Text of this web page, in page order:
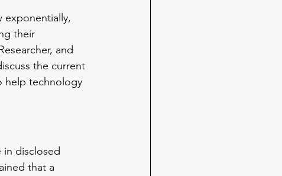
exponentially,
their
and
the current
help technology
in disclosed
that a